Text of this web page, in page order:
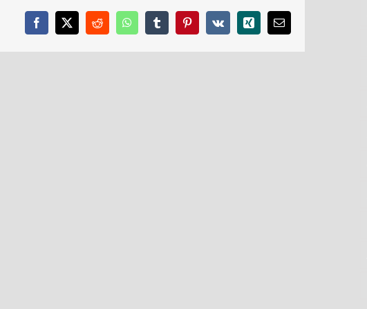
Facebook
X RedditWhatsAppTumblrPinterest
Vk Xing Email